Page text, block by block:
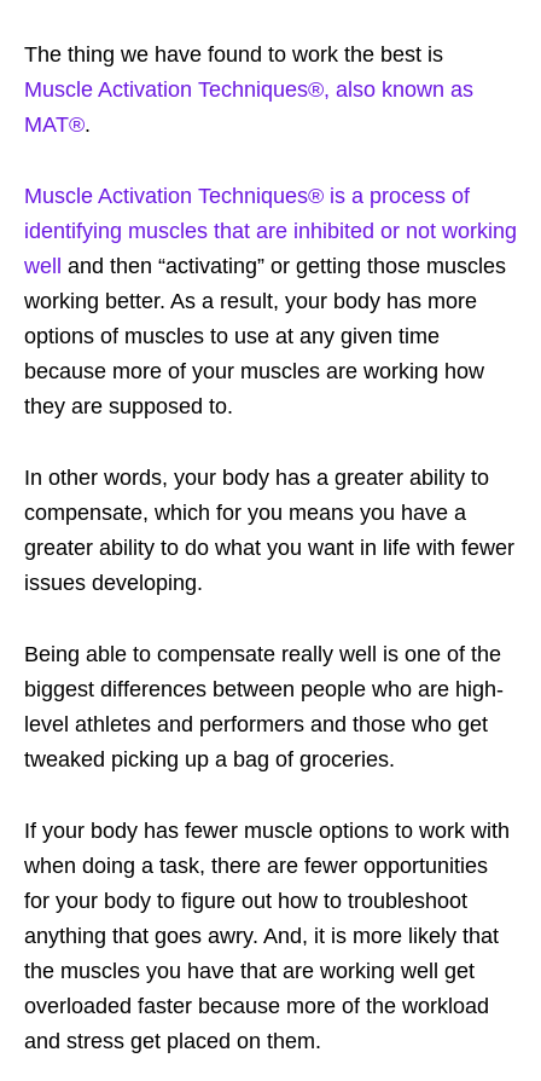
The thing we have found to work the best is
Muscle Activation Techniques®, also known as
MAT®.
Muscle Activation Techniques® is a process of
identifying muscles that are inhibited or not working
well
and then “activating” or getting those muscles
working better. As a result, your body has more
options of muscles to use at any given time
because more of your muscles are working how
they are supposed to.
In other words, your body has a greater ability to
compensate, which for you means you have a
greater ability to do what you want in life with fewer
issues developing.
Being able to compensate really well is one of the
biggest differences between people who are high-
level athletes and performers and those who get
tweaked picking up a bag of groceries.
If your body has fewer muscle options to work with
when doing a task, there are fewer opportunities
for your body to figure out how to troubleshoot
anything that goes awry. And, it is more likely that
the muscles you have that are working well get
overloaded faster because more of the workload
and stress get placed on them.